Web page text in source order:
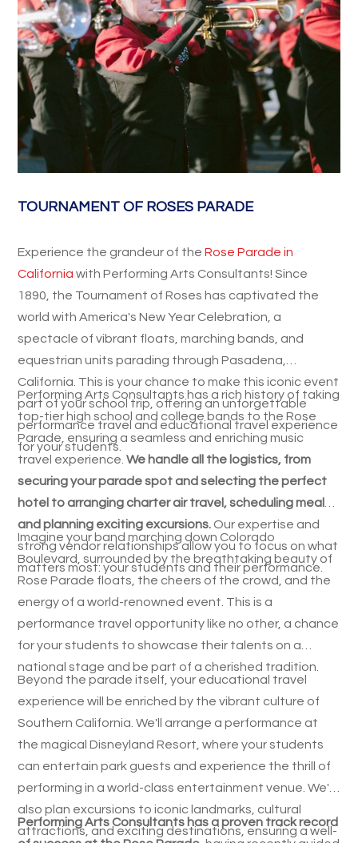
TOURNAMENT OF ROSES PARADE
Experience the grandeur of theRose Parade in
California with Performing Arts Consultants! Since
1890, the Tournament of Roses has captivated the
world with America's New Year Celebration, a
spectacle of vibrant floats, marching bands, and
equestrian units parading through Pasadena,
California. This is your chance to make this iconic event
part of your school trip, offering an unforgettable
performance travel and educational travel experience
for your students.
Performing Arts Consultants has a rich history of taking
top-tier high school and college bands to the Rose
Parade, ensuring a seamless and enriching music
travel experience.We handle all the logistics, from
securing your parade spot and selecting the perfect
hotel to arranging charter air travel, scheduling meals,
and planning exciting excursions. Our expertise and
strong vendor relationships allow you to focus on what
matters most: your students and their performance.
Imagine your band marching down Colorado
Boulevard, surrounded by the breathtaking beauty of
Rose Parade floats, the cheers of the crowd, and the
energy of a world-renowned event. This is a
performance travel opportunity like no other, a chance
for your students to showcase their talents on a
national stage and be part of a cherished tradition.
Beyond the parade itself, your educational travel
experience will be enriched by the vibrant culture of
Southern California. We'll arrange a performance at
the magical Disneyland Resort, where your students
can entertain park guests and experience the thrill of
performing in a world-class entertainment venue. We'll
also plan excursions to iconic landmarks, cultural
attractions, and exciting destinations, ensuring a well-
Performing Arts Consultants has a proven track record